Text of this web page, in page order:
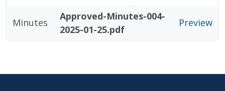
Minutes
Approved-Minutes-004-
2025-01-25.pdf
Preview